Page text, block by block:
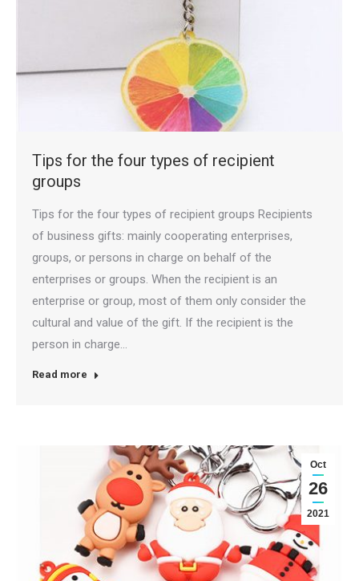
Tips for the four types of recipient
groups
Tips for the four types of recipient groups Recipients
of business gifts: mainly cooperating enterprises,
groups, or persons in charge on behalf of the
enterprises or groups. When the recipient is an
enterprise or group, most of them only consider the
cultural and value of the gift. If the recipient is the
person in charge…
Read more
Oct
26
2021